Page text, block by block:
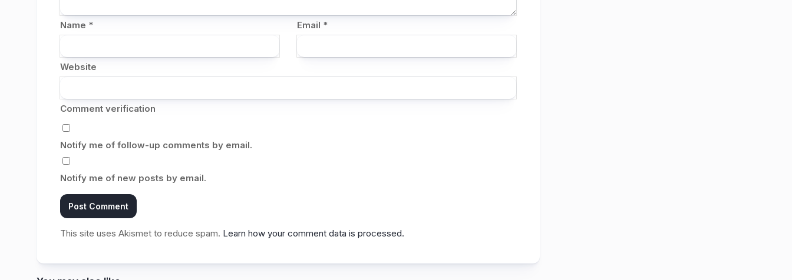
Name * Email *
Website
Comment verification
Notify me of follow-up comments by email.
Notify me of new posts by email.
This site uses Akismet to reduce spam. Learn how your comment data is processed.